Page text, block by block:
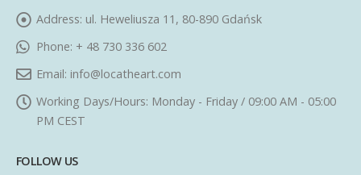
Address: ul. Heweliusza 11, 80-890 Gdańsk
Phone: + 48 730 336 602
Email: info@locatheart.com
Working Days/Hours: Monday - Friday / 09:00 AM - 05:00
PM CEST
FOLLOW US